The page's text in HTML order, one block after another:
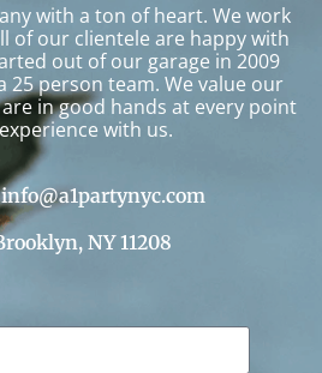
with a ton of heart. We work
of our clientele are happy with
out of our garage in 2009
25 person team. We value our
in good hands at every point
with us.
info@a1partynyc.com
NY 11208